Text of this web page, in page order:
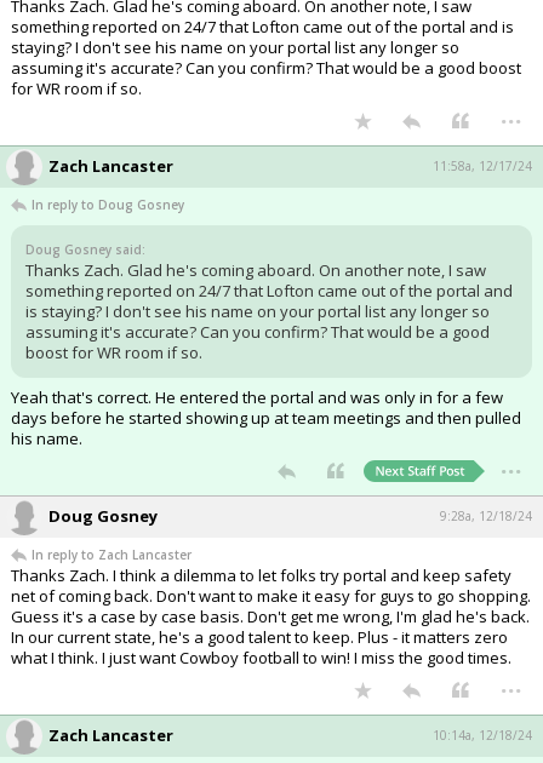
Thanks Zach. Glad he's coming aboard. On another note, I saw
something reported on 24/7 that Lofton came out of the portal and is
staying? I don't see his name on your portal list any longer so
assuming it's accurate? Can you confirm? That would be a good boost
for WR room if so.
...
Zach Lancaster 11:58a, 12/17/24
In reply to Doug Gosney
Doug Gosney said:
Thanks Zach. Glad he's coming aboard. On another note, I saw
something reported on 24/7 that Lofton came out of the portal and
is staying? I don't see his name on your portal list any longer so
assuming it's accurate? Can you confirm? That would be a good
boost for WR room if so.
Yeah that's correct. He entered the portal and was only in for a few
days before he started showing up at team meetings and then pulled
his name.
...
Doug Gosney 9:28a, 12/18/24
In reply to Zach Lancaster
Thanks Zach. I think a dilemma to let folks try portal and keep safety
net of coming back. Don't want to make it easy for guys to go shopping.
Guess it's a case by case basis. Don't get me wrong, I'm glad he's back.
In our current state, he's a good talent to keep. Plus - it matters zero
what I think. I just want Cowboy football to win! I miss the good times.
...
Zach Lancaster 10:14a, 12/18/24